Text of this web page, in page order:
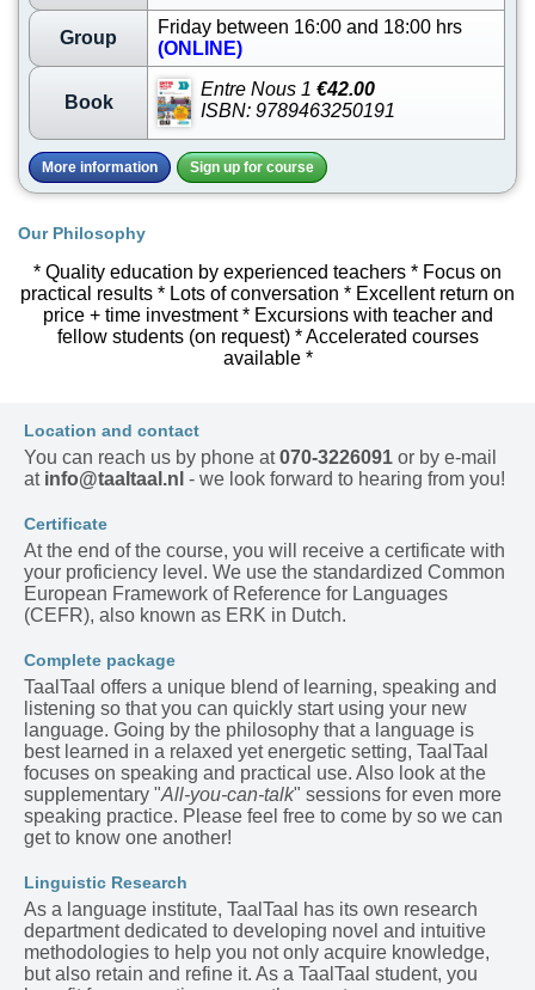
Group
Friday between 16:00 and 18:00 hrs
(ONLINE)
Book
Entre Nous 1 €42.00
ISBN: 9789463250191
More information Sign up for course
Our Philosophy
* Quality education by experienced teachers * Focus on
practical results * Lots of conversation * Excellent return on
price + time investment * Excursions with teacher and
fellow students (on request) * Accelerated courses
available *
Location and contact
You can reach us by phone at070-3226091 or by e-mail
at info@taaltaal.nl - we look forward to hearing from you!
Certificate
At the end of the course, you will receive a certificate with
your proficiency level. We use the standardized Common
European Framework of Reference for Languages
(CEFR), also known as ERK in Dutch.
Complete package
TaalTaal offers a unique blend of learning, speaking and
listening so that you can quickly start using your new
language. Going by the philosophy that a language is
best learned in a relaxed yet energetic setting, TaalTaal
focuses on speaking and practical use. Also look at the
supplementary "All-you-can-talk" sessions for even more
speaking practice. Please feel free to come by so we can
get to know one another!
Linguistic Research
As a language institute, TaalTaal has its own research
department dedicated to developing novel and intuitive
methodologies to help you not only acquire knowledge,
but also retain and refine it. As a TaalTaal student, you